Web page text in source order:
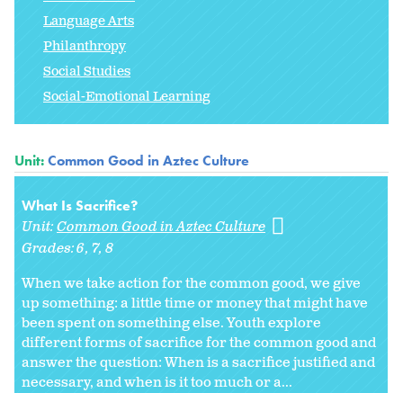
Language Arts
Philanthropy
Social Studies
Social-Emotional Learning
Unit:Common Good in Aztec Culture
What Is Sacrifice?
Unit:Common Good in Aztec Culture
Grades:6 7 8
When we take action for the common good, we give
up something: a little time or money that might have
been spent on something else. Youth explore
different forms of sacrifice for the common good and
answer the question: When is a sacrifice justified and
necessary, and when is it too much or a...